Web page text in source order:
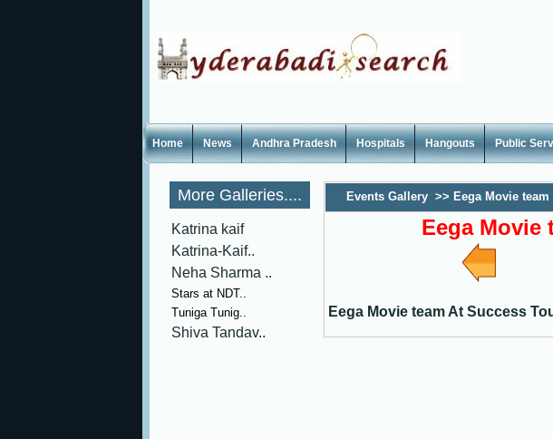
Home News Andhra Pradesh Hospitals Hangouts Public
More Galleries....
Katrina kaif
Katrina-Kaif..
Neha Sharma ..
Stars at NDT..
Tuniga Tunig..
Shiva Tandav..
Events Gallery >> Eega Movie
Eega Movie
Eega Movie team At Success